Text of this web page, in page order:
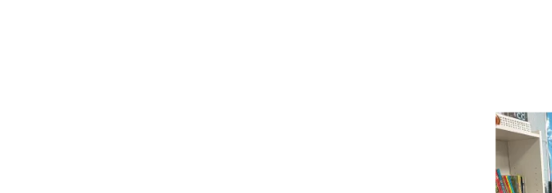
Carousel with product photos. Use the previous and next buttons to navigate.